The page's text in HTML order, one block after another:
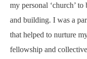
my personal ‘church’
and building. I was a
that helped to nurture
fellowship and